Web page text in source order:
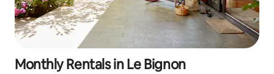
Monthly Rentals in Le Bignon